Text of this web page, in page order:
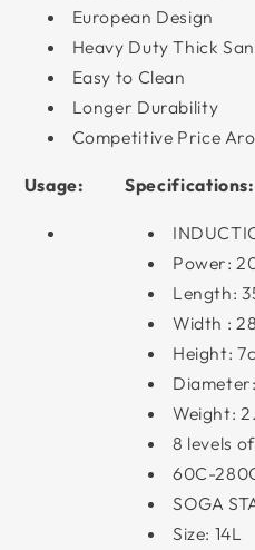
European Design
Heavy Duty Thick
Easy to Clean
Longer Durability
Competitive Price
Specifications:
Power:
Length:
Width :
Height:
Weight:
8 levels
60C-
SOGA
Size: 14L
Usage: